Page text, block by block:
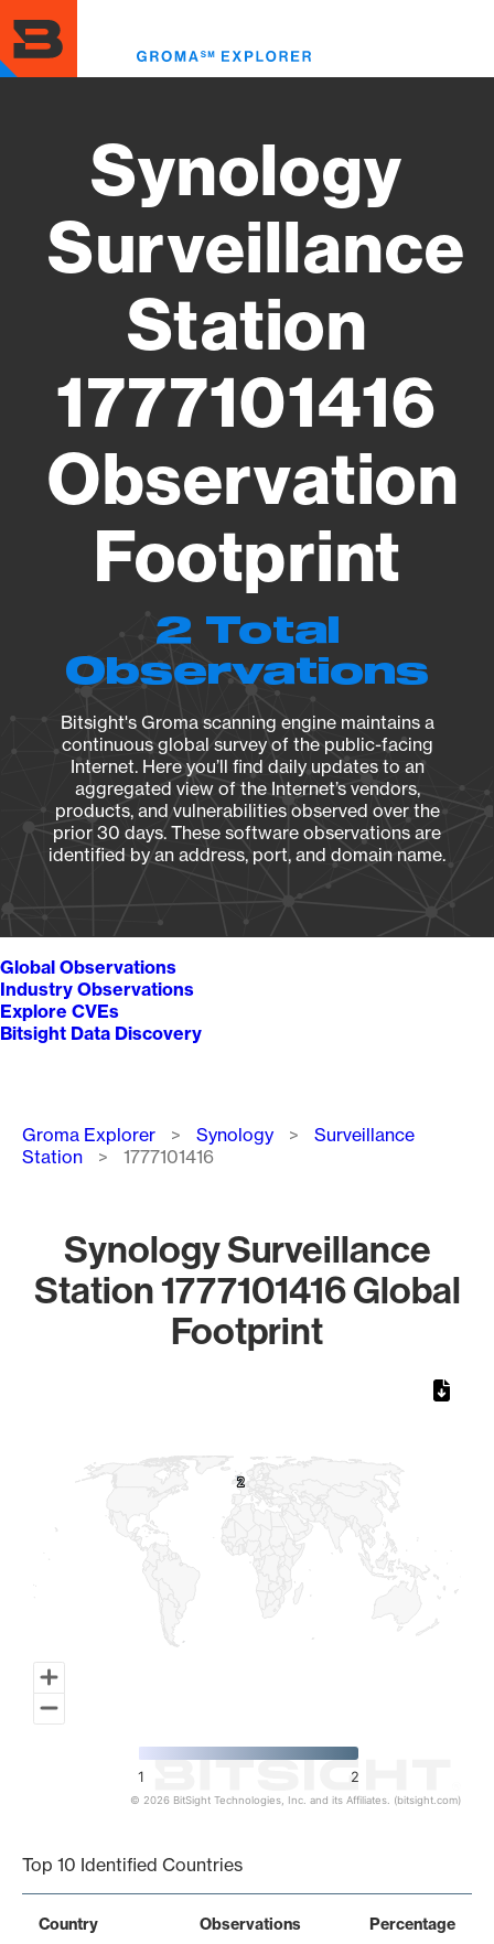
to
main
content
Synology
Surveillance
Station
1777101416
Observation
Footprint
2 Total
Observations
Bitsight's Groma scanning engine maintains a
continuous global survey of the public-facing
Internet. Here you’ll find daily updates to an
aggregated view of the Internet’s vendors,
products, and vulnerabilities observed over the
prior 30 days. These software observations are
identified by an address, port, and domain name.
Global Observations
Industry Observations
Explore CVEs
Bitsight Data Discovery
Breadcrumb
Groma Explorer Synology
Surveillance
Station
1777101416
Synology Surveillance
Station 1777101416 Global
Footprint
2
2
1 2
© 2026 BitSight Technologies, Inc. and its Affiliates. (bitsight.com)
Top 10 Identified Countries
Country Observations Percentage